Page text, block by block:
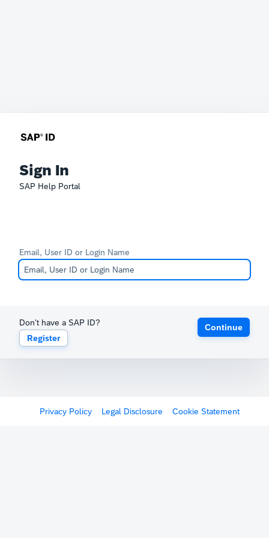
Sign In
SAP Help Portal
Email, User ID or Login Name
Don't have a SAP ID?
Register
Continue
Privacy Policy Legal Disclosure Cookie Statement